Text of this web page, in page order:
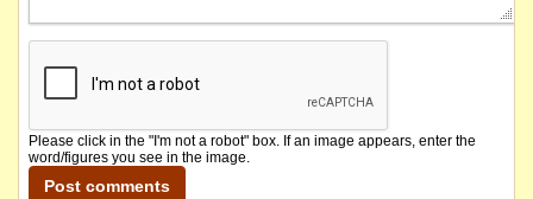
Please click in the "I'm not a robot" box. If an image appears, enter the
word/figures you see in the image.